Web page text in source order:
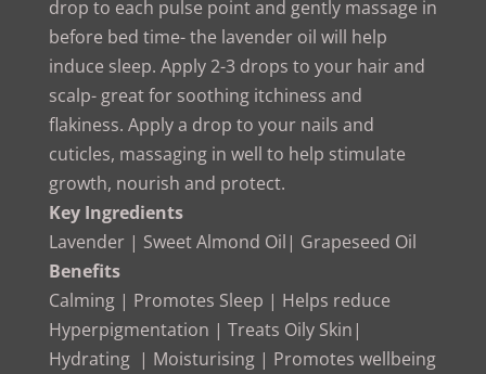
drop to each pulse point and gently massage in
before bed time- the lavender oil will help
induce sleep. Apply 2-3 drops to your hair and
scalp- great for soothing itchiness and
flakiness. Apply a drop to your nails and
cuticles, massaging in well to help stimulate
growth, nourish and protect.
Key Ingredients
Lavender | Sweet Almond Oil| Grapeseed Oil
Benefits
Calming | Promotes Sleep | Helps reduce
Hyperpigmentation | Treats Oily Skin|
Hydrating | Moisturising | Promotes wellbeing